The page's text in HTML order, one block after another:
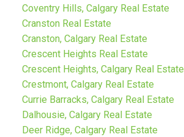
Coventry Hills, Calgary Real Estate
Cranston Real Estate
Cranston, Calgary Real Estate
Crescent Heights Real Estate
Crescent Heights, Calgary Real Estate
Crestmont, Calgary Real Estate
Currie Barracks, Calgary Real Estate
Dalhousie, Calgary Real Estate
Deer Ridge, Calgary Real Estate